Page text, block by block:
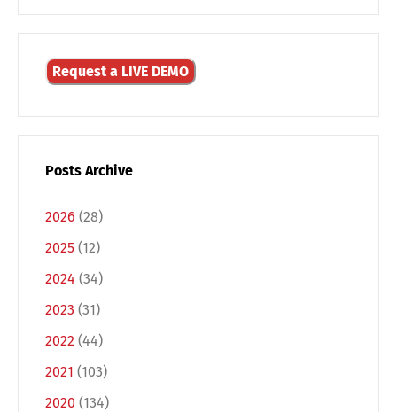
Request a LIVE DEMO
Posts Archive
2026 (28)
2025 (12)
2024 (34)
2023 (31)
2022 (44)
2021 (103)
2020 (134)